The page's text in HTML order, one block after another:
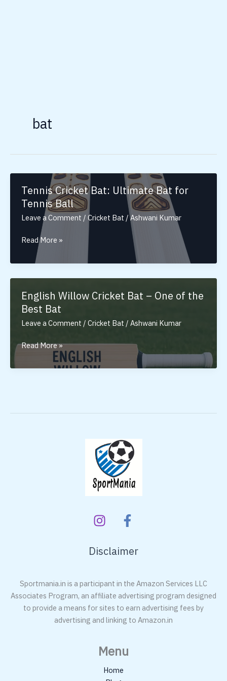
bat
Tennis Cricket Bat: Ultimate Bat for
Tennis Ball
Leave a Comment / Cricket Bat /Ashwani Kumar
Tennis
Cricket
Bat:
Ultimate
for
Tennis
Ball
Read More »
English Willow Cricket Bat – One of the
Best Bat
Leave a Comment / Cricket Bat / Ashwani Kumar
English
Cricket
Read More »
Disclaimer
Sportmania.in is a participant in the Amazon Services LLC
Associates Program, an affiliate advertising program designed
to provide a means for sites to earn advertising fees by
advertising and linking to Amazon.in
Menu
Home